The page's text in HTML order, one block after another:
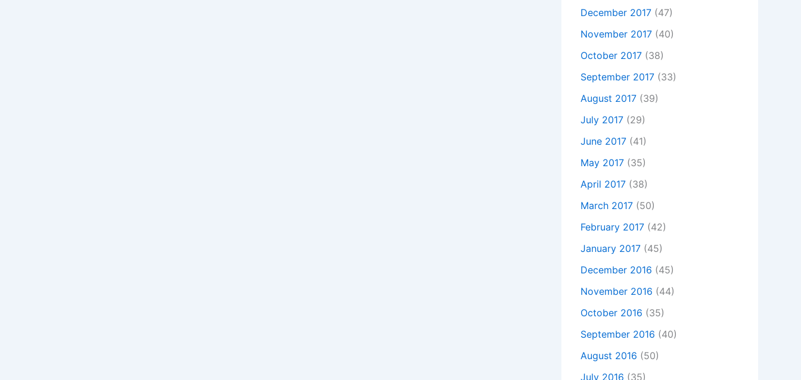
December 2017 (47)
November 2017 (40)
October 2017 (38)
September 2017 (33)
August 2017 (39)
July 2017 (29)
June 2017 (41)
May 2017 (35)
April 2017 (38)
March 2017 (50)
February 2017 (42)
January 2017 (45)
December 2016 (45)
November 2016 (44)
October 2016 (35)
September 2016 (40)
August 2016 (50)
July 2016 (35)